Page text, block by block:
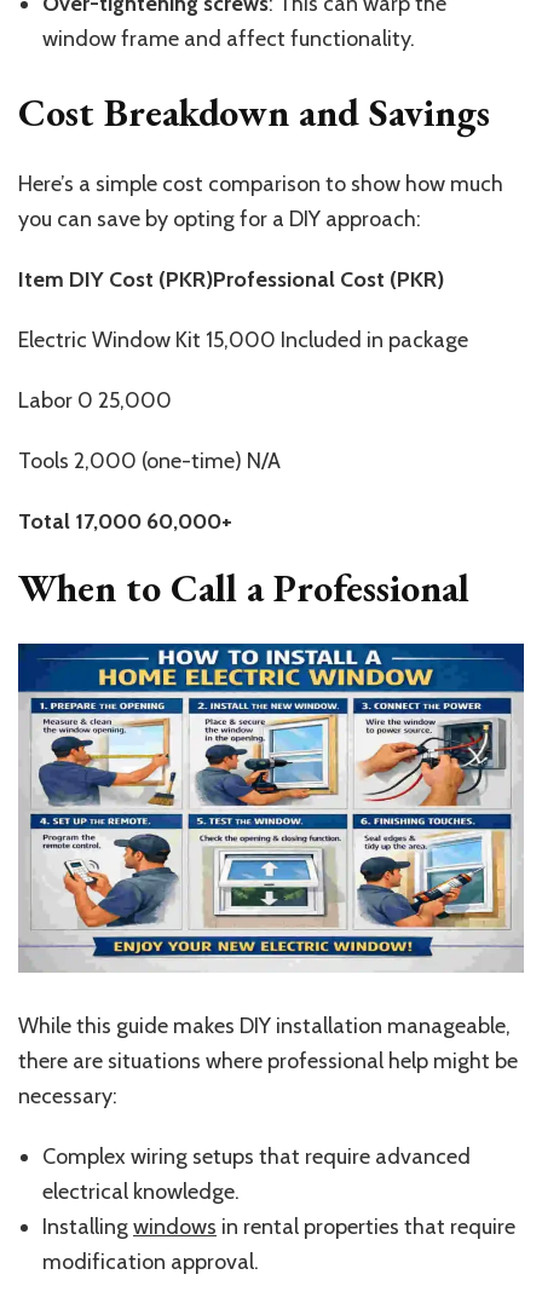
window frame and affect functionality.
Cost Breakdown and Savings
Here’s a simple cost comparison to show how much
you can save by opting for a DIY approach:
Item DIY Cost (PKR)Professional Cost (PKR)
Electric Window Kit 15,000 Included in package
Labor 0 25,000
Tools 2,000 (one-time) N/A
Total 17,000 60,000+
When to Call a Professional
While this guide makes DIY installation manageable,
there are situations where professional help might be
necessary:
Complex wiring setups that require advanced
electrical knowledge.
Installingwindows in rental properties that require
modification approval.